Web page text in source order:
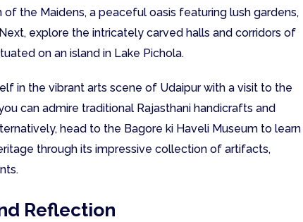
of the Maidens, a peaceful oasis featuring lush gardens,
explore the intricately carved halls and corridors of
on an island in Lake Pichola.
in the vibrant arts scene of Udaipur with a visit to the
can admire traditional Rajasthani handicrafts and
head to the Bagore ki Haveli Museum to learn
through its impressive collection of artifacts,
Reflection